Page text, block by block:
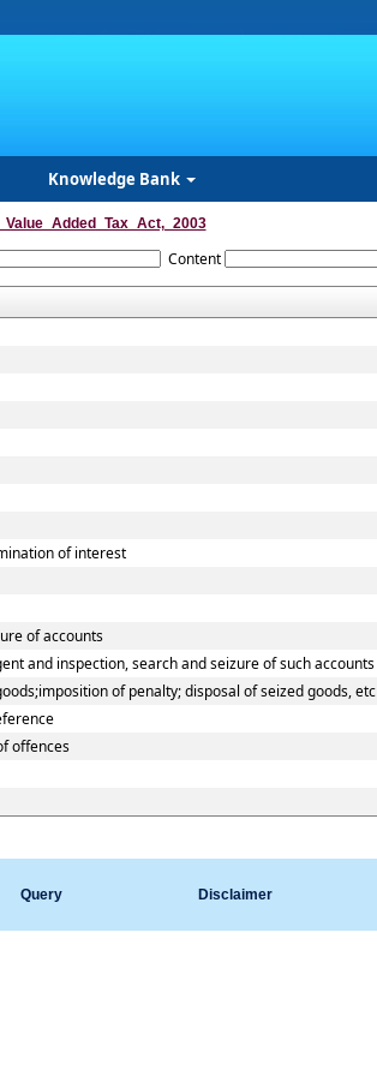
Knowledge Bank
Content
of interest
of accounts
and inspection, search and seizure of such accounts
of penalty; disposal of seized goods, etc
offences
Query Disclaimer